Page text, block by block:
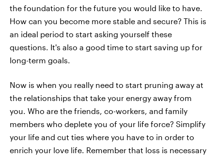
the foundation for the future you would like to have.
How can you become more stable and secure? This is
an ideal period to start asking yourself these
questions. It's also a good time to start saving up for
long-term goals.
Now is when you really need to start pruning away at
the relationships that take your energy away from
you. Who are the friends, co-workers, and family
members who deplete you of your life force? Simplify
your life and cut ties where you have to in order to
enrich your love life. Remember that loss is necessary